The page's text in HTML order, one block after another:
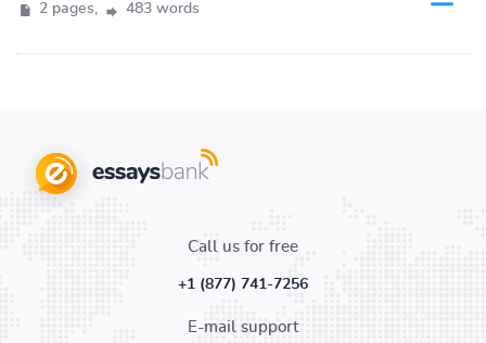
2 pages, 483 words
Call us for free
+1 (877) 741-7256
E-mail support